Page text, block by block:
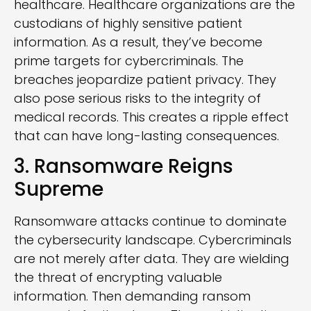
healthcare. Healthcare organizations are the
custodians of highly sensitive patient
information. As a result, they’ve become
prime targets for cybercriminals. The
breaches jeopardize patient privacy. They
also pose serious risks to the integrity of
medical records. This creates a ripple effect
that can have long-lasting consequences.
3. Ransomware Reigns
Supreme
Ransomware attacks continue to dominate
the cybersecurity landscape. Cybercriminals
are not merely after data. They are wielding
the threat of encrypting valuable
information. Then demanding ransom